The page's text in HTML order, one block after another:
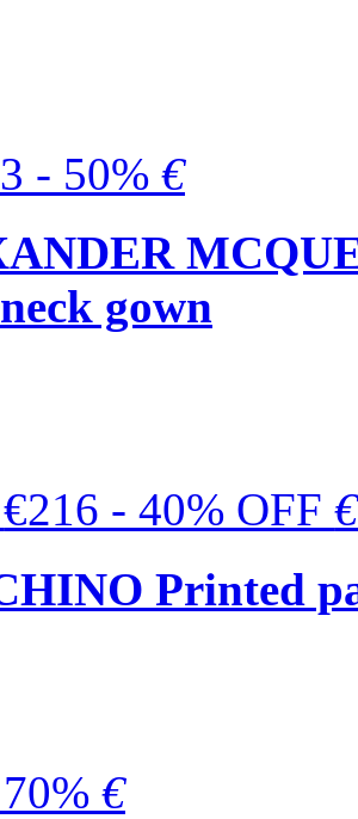
- 50% €
gown
€216 - 40% OFF€
Printed
€